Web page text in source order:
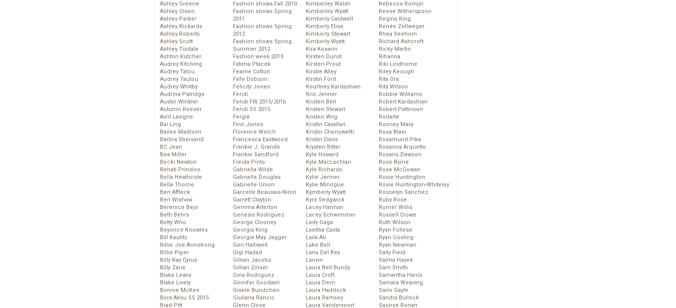
Ashley Greene
Ashley Olsen
Ashley Parker
Ashley Rickards
Ashley Roberts
Ashley Scott
Ashley Tisdale
Ashton Kutcher
Audrey Kitching
Audrey Tatou
Audrey Tautou
Audrey Whitby
Audrina Patridge
Austin Winkler
Autumn Reeser
Avril Lavigne
Bai Ling
Bailee Madison
Barbra Streisand
BC Jean
Bea Miller
Becki Newton
Behati Prinsloo
Bella Heathcote
Bella Thorne
Ben Affleck
Ben Wishaw
Berenice Bejo
Beth Behrs
Betty Who
Beyoncé Knowles
Bill Kaulitz
Billie Joe Armstrong
Billie Piper
Billy Ray Cyrus
Billy Zane
Blake Lewis
Blake Lively
Bonnie McKee
Bora Aksu SS 2015
Brad Pitt
Fashion shows Fall 2010
Fashion shows Spring
2011
Fashion shows Spring
2012
Fashion shows Spring
Summer 2012
Fashion week 2013
Fatima Ptacek
Fearne Cotton
Fefe Dobson
Felicity Jones
Fendi
Fendi FW 2015/2016
Fendi SS 2015
Fergie
Finn Jones
Florence Welch
Francesca Eastwood
Frankie J. Grande
Frankie Sandford
Freida Pinto
Gabriella Wilde
Gabrielle Douglas
Gabrielle Union
Garcelle Beauvais-Nilon
Garrett Clayton
Gemma Arterton
Genesis Rodriguez
George Clooney
Georgia King
Georgia May Jagger
Geri Halliwell
Gigi Hadad
Gillian Jacobs
Gillian Zinser
Gina Rodriguez
Ginnifer Goodwin
Gisele Bundchen
Giuliana Rancic
Glenn Close
Kimberley Walsh
Kimberley Wyatt
Kimberly Caldwell
Kimberly Elise
Kimberly Stewart
Kimberly Wyatt
Kira Kosarin
Kirsten Dunst
Kirsten Prout
Kirstie Alley
Kirstin Ford
Kourtney Kardashian
Kris Jenner
Kristen Bell
Kristen Stewart
Kristen Wiig
Kristin Cavallari
Kristin Chenoweth
Kristin Davis
Krysten Ritter
Kyle Howard
Kyle MacLachlan
Kyle Richards
Kylie Jenner
Kylie Minogue
Kymberly Wyatt
Kyra Sedgwick
Lacey Hannan
Lacey Schwimmer
Lady Gaga
Laetitia Casta
Laila Ali
Lake Bell
Lana Del Rey
Lanvin
Laura Bell Bundy
Laura Croft
Laura Dern
Laura Haddock
Laura Ramsey
Laura Vandervoort
Rebecca Romijn
Reese Witherspoon
Regina King
Renée Zellweger
Rhea Seehorn
Richard Ashcroft
Ricky Martin
Rihanna
Riki Lindhome
Riley Keough
Rita Ora
Rita Wilson
Robbie Williams
Robert Kardashian
Robert Pattinson
Rodarte
Rooney Mara
Rosa Blasi
Rosamund Pike
Rosanna Arquette
Rosario Dawson
Rose Byrne
Rose McGowan
Rosie Huntington
Rosie Huntington-Whiteley
Rosselyn Sanchez
Ruby Rose
Rumer Willis
Russell Crowe
Ruth Wilson
Ryan Follese
Ryan Gosling
Ryan Newman
Sally Field
Salma Hayek
Sam Smith
Samantha Harris
Samara Weaving
Sami Gayle
Sandra Bullock
Saoirse Ronan